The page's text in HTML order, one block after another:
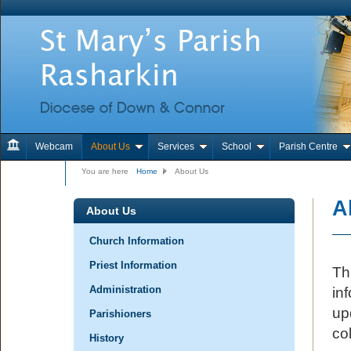
Webcam About Us Services School Parish Centre
You are here Home About Us
About Us
Church Information
Priest Information
Administration
Parishioners
History